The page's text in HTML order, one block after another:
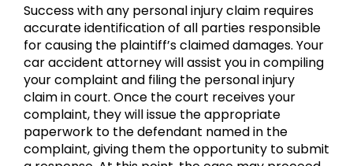
Success with any personal injury claim requires
accurate identification of all parties responsible
for causing the plaintiff’s claimed damages. Your
car accident attorney will assist you in compiling
your complaint and filing the personal injury
claim in court. Once the court receives your
complaint, they will issue the appropriate
paperwork to the defendant named in the
complaint, giving them the opportunity to submit